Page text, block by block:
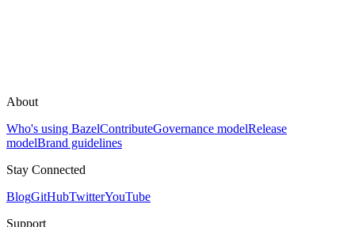
About
Who's using BazelContributeGovernance modelRelease
modelBrand guidelines
Stay Connected
BlogGitHubTwitterYouTube
Support